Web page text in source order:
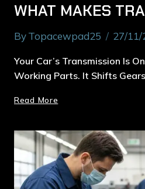
ByTopacewpad25 27/11/
Your Car’s Transmission Is
Working Parts. It Shifts
Read More